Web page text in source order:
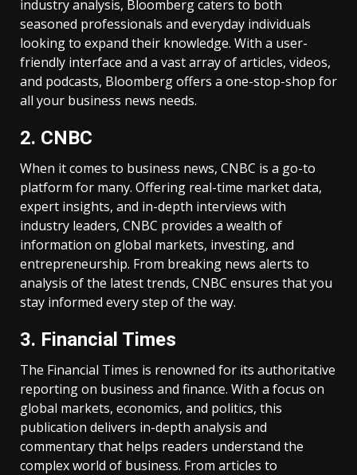
industry analysis, Bloomberg caters to both
seasoned professionals and everyday individuals
looking to expand their knowledge. With a user-
friendly interface and a vast array of articles, videos,
and podcasts, Bloomberg offers a one-stop-shop for
all your business news needs.
2. CNBC
When it comes to business news, CNBC is a go-to
platform for many. Offering real-time market data,
expert insights, and in-depth interviews with
industry leaders, CNBC provides a wealth of
information on global markets, investing, and
entrepreneurship. From breaking news alerts to
analysis of the latest trends, CNBC ensures that you
stay informed every step of the way.
3. Financial Times
The Financial Times is renowned for its authoritative
reporting on business and finance. With a focus on
global markets, economics, and politics, this
publication delivers in-depth analysis and
commentary that helps readers understand the
complex world of business. From articles to